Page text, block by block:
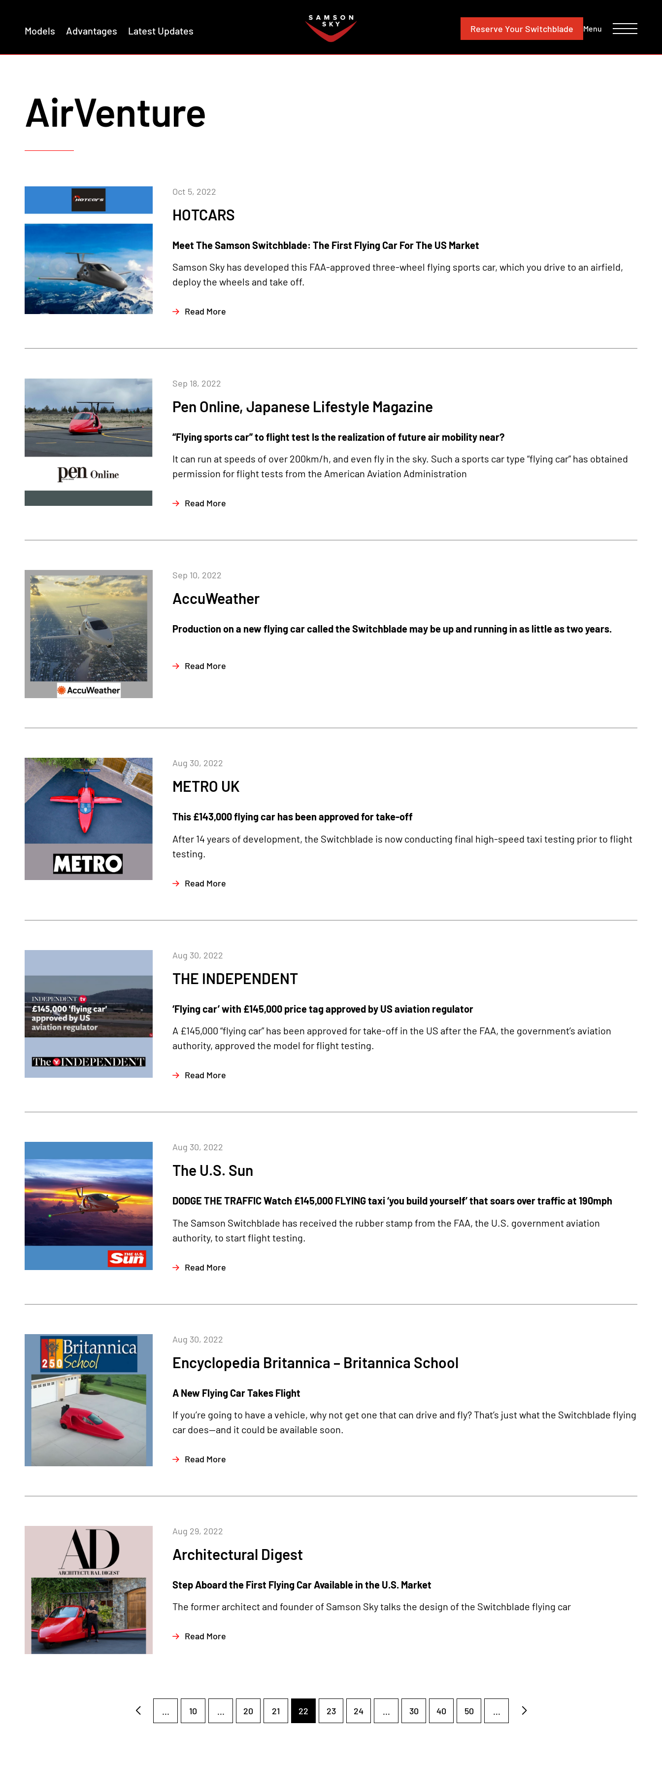
Models Advantages Latest Updates Reserve Your Switchblade Menu
AirVenture
HOTCARS
Oct 5, 2022
Meet The Samson Switchblade: The First Flying Car For The US Market
Samson Sky has developed this FAA-approved three-wheel flying sports car, which you drive to an airfield,
deploy the wheels and take off.
Read More
Pen Online, Japanese Lifestyle Magazine
Sep 18, 2022
“Flying sports car” to flight test Is the realization of future air mobility near?
It can run at speeds of over 200km/h, and even fly in the sky. Such a sports car type “flying car” has obtained
permission for flight tests from the American Aviation Administration
Read More
AccuWeather
Sep 10, 2022
Production on a new flying car called the Switchblade may be up and running in as little as two years.
Read More
METRO UK
Aug 30, 2022
This £143,000 flying car has been approved for take-off
After 14 years of development, the Switchblade is now conducting final high-speed taxi testing prior to flight
testing.
Read More
THE INDEPENDENT
Aug 30, 2022
‘Flying car’ with £145,000 price tag approved by US aviation regulator
A £145,000 “flying car” has been approved for take-off in the US after the FAA, the government’s aviation
authority, approved the model for flight testing.
Read More
The U.S. Sun
Aug 30, 2022
DODGE THE TRAFFIC Watch £145,000 FLYING taxi ‘you build yourself’ that soars over traffic at 190mph
The Samson Switchblade has received the rubber stamp from the FAA, the U.S. government aviation
authority, to start flight testing.
Read More
Encyclopedia Britannica – Britannica School
Aug 30, 2022
A New Flying Car Takes Flight
If you’re going to have a vehicle, why not get one that can drive and fly? That’s just what the Switchblade flying
car does—and it could be available soon.
Read More
Architectural Digest
Aug 29, 2022
Step Aboard the First Flying Car Available in the U.S. Market
The former architect and founder of Samson Sky talks the design of the Switchblade flying car
Read More
... 10 ... 20 21 22 23 24 ... 30 40 50 ...